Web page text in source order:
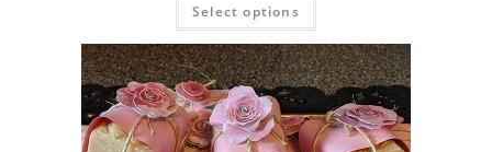
Select options